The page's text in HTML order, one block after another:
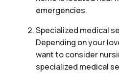
emergencies.
Specialized medical
Depending on your
want to consider
specialized medical